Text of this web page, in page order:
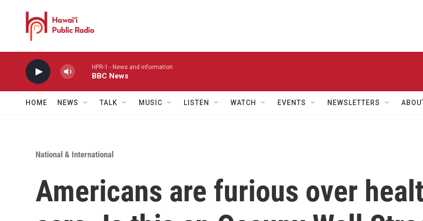
HPR-1 - News and information
BBC News
HOME NEWS TALK MUSIC LISTEN WATCH EVENTS NEWSLETTERS
National & International
Americans are furious over